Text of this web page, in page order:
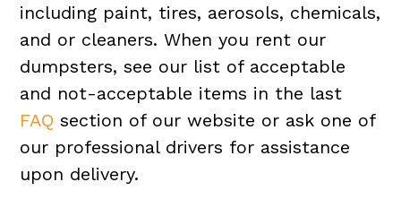
including paint, tires, aerosols, chemicals,
and or cleaners. When you rent our
dumpsters, see our list of acceptable
and not-acceptable items in the last
FAQ section of our website or ask one of
our professional drivers for assistance
upon delivery.